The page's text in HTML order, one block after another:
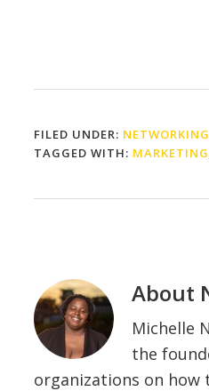
FILED UNDER:
TAGGED WITH: MARKETING
About
Michelle
the
organizations on how